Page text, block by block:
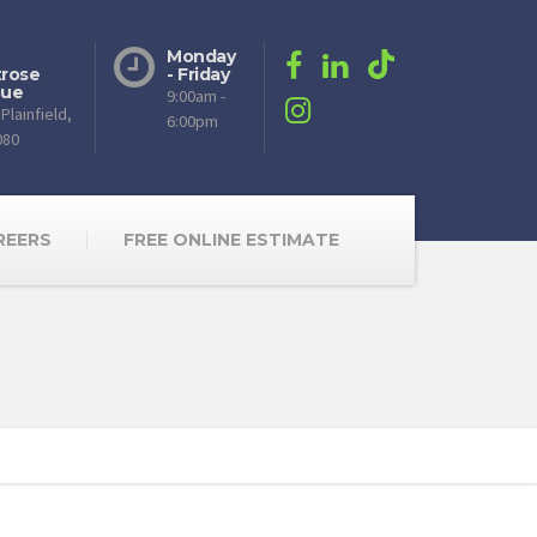
Monday
- Friday
9:00am -
6:00pm
FREE ONLINE ESTIMATE